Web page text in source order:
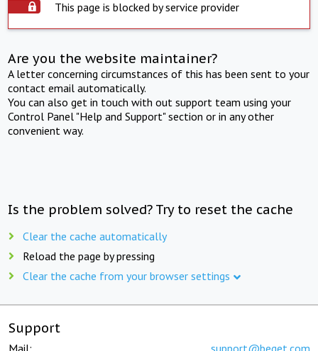
This page is blocked by service provider
Are you the website maintainer?
A letter concerning circumstances of this has been sent to your
contact email automatically.
You can also get in touch with out support team using your
Control Panel "Help and Support" section or in any other
convenient way.
Is the problem solved? Try to reset the cache
Clear the cache automatically
Reload the page by pressing
Clear the cache from your browser settings
Support
Mail: support@beget.com